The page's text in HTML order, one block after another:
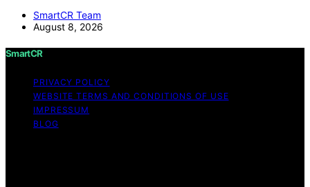
SmartCR Team
August 8, 2026
SmartCR
PRIVACY POLICY
WEBSITE TERMS AND CONDITIONS OF USE
IMPRESSUM
BLOG